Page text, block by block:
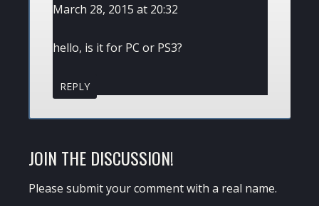
March 28, 2015 at 20:32
hello, is it for PC or PS3?
REPLY
JOIN THE DISCUSSION!
Please submit your comment with a real name.